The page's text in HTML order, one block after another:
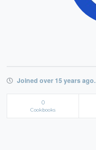
Joined over 15 years ago.
0
Cookbooks